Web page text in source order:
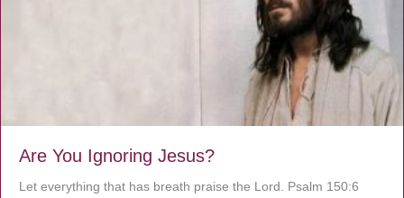
Are You Ignoring Jesus?
Let everything that has breath praise the Lord. Psalm 150:6